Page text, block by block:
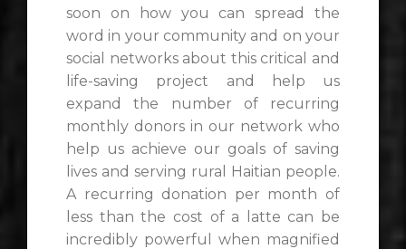
soon on how you can spread the
word in your community and on your
social networks about this critical and
life-saving project and help us
expand the number of recurring
monthly donors in our network who
help us achieve our goals of saving
lives and serving rural Haitian people.
A recurring donation per month of
less than the cost of a latte can be
incredibly powerful when magnified